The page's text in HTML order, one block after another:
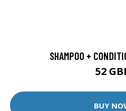
SHAMPOO +
52
BUY